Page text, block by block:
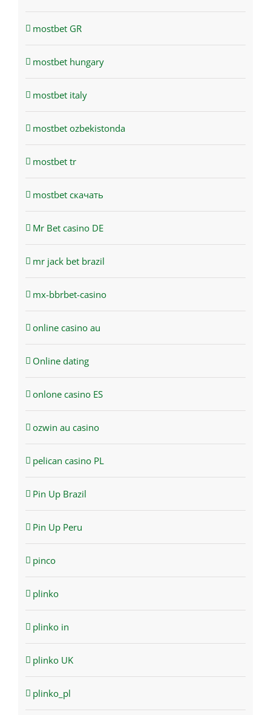
mostbet GR
mostbet hungary
mostbet italy
mostbet ozbekistonda
mostbet tr
mostbet скачать
Mr Bet casino DE
mr jack bet brazil
mx-bbrbet-casino
online casino au
Online dating
onlone casino ES
ozwin au casino
pelican casino PL
Pin Up Brazil
Pin Up Peru
pinco
plinko
plinko in
plinko UK
plinko_pl